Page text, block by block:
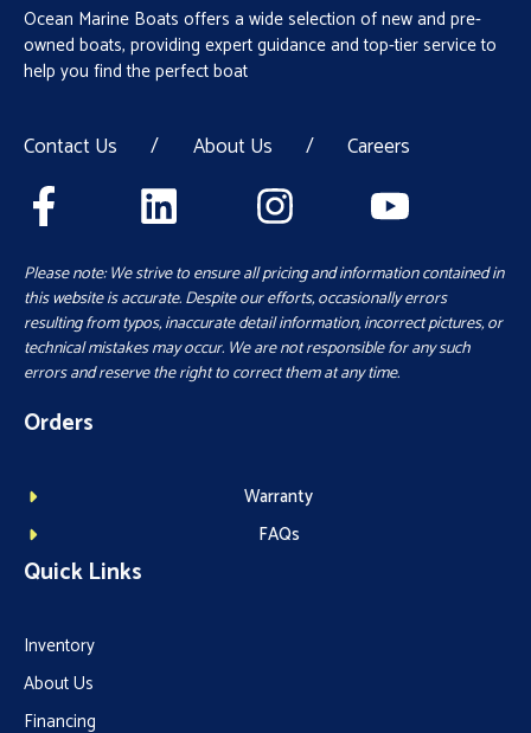
Ocean Marine Boats offers a wide selection of new and pre-
owned boats, providing expert guidance and top-tier service to
help you find the perfect boat
Contact Us / About Us / Careers
Please note: We strive to ensure all pricing and information contained in
this website is accurate. Despite our efforts, occasionally errors
resulting from typos, inaccurate detail information, incorrect pictures, or
technical mistakes may occur. We are not responsible for any such
errors and reserve the right to correct them at any time.
Orders
Warranty
FAQs
Quick Links
Inventory
About Us
Financing